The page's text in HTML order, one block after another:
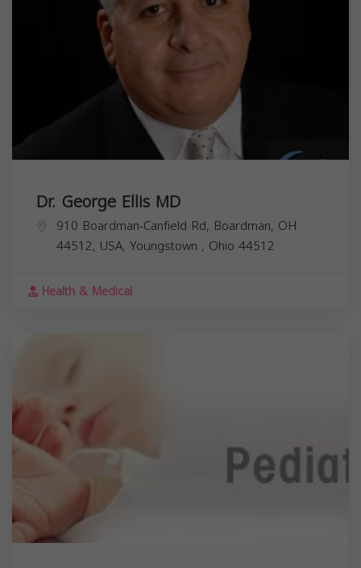
Dr. George Ellis MD
910 Boardman-Canfield Rd, Boardman, OH
44512, USA, Youngstown , Ohio 44512
Health & Medical